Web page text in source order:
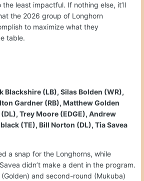
least impactful. If nothing else, it’ll
the 2026 group of Longhorn
to maximize what they
table.
Blackshire (LB), Silas Bolden (WR),
Gardner (RB), Matthew Golden
Trey Moore (EDGE), Andrew
(TE), Bill Norton (DL), Tia Savea
a snap for the Longhorns, while
didn’t make a dent in the program.
and second-round (Mukuba)